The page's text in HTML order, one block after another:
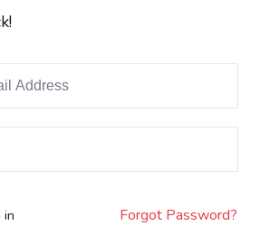
in Forgot Password?
Lost your password?